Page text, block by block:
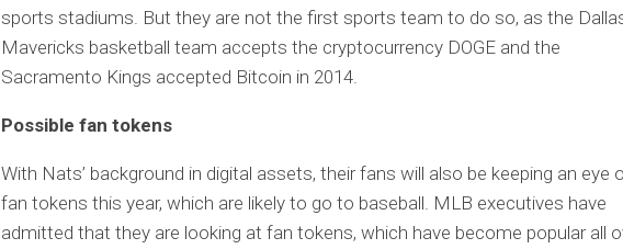
sports stadiums. But they are not the first sports team to do so, as the
Mavericks basketball team accepts the cryptocurrency DOGE and the
Sacramento Kings accepted Bitcoin in 2014.
Possible fan tokens
With Nats’ background in digital assets, their fans will also be keeping an eye
fan tokens this year, which are likely to go to baseball. MLB executives have
admitted that they are looking at fan tokens, which have become popular all